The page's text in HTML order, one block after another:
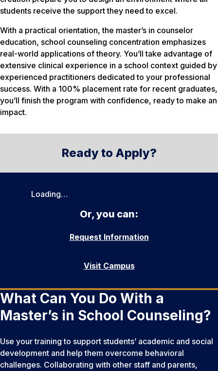
students receive the support they need to excel.
With a practical orientation, the master’s in counselor
education, school counseling concentration emphasizes
real-world applications of theory. You’ll take advantage of
extensive clinical experience in a school context guided by
experienced practitioners dedicated to your professional
success. With a 100% placement rate for recent graduates,
you’ll finish the program with confidence, ready to make an
impact.
Ready to Apply?
Loading…
Or, you can:
Request Information
Visit Campus
What Can You Do With a
Master’s in School Counseling?
Use your training to support students’ academic and social
development and help them overcome behavioral
challenges. Collaborating with other staff and parents,